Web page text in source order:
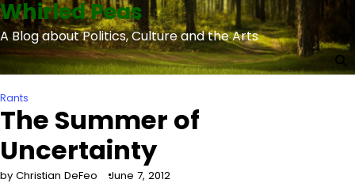
Skip
to
content
Whirled Peas
A Blog about Politics, Culture and the Arts
Rants
The Summer of
Uncertainty
by Christian DeFeo June 7, 2012